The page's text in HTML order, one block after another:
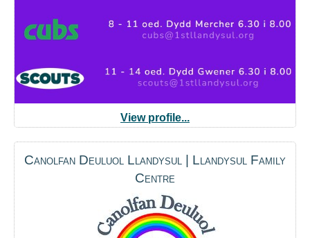
View profile...
Canolfan Deuluol Llandysul | Llandysul Family
Centre